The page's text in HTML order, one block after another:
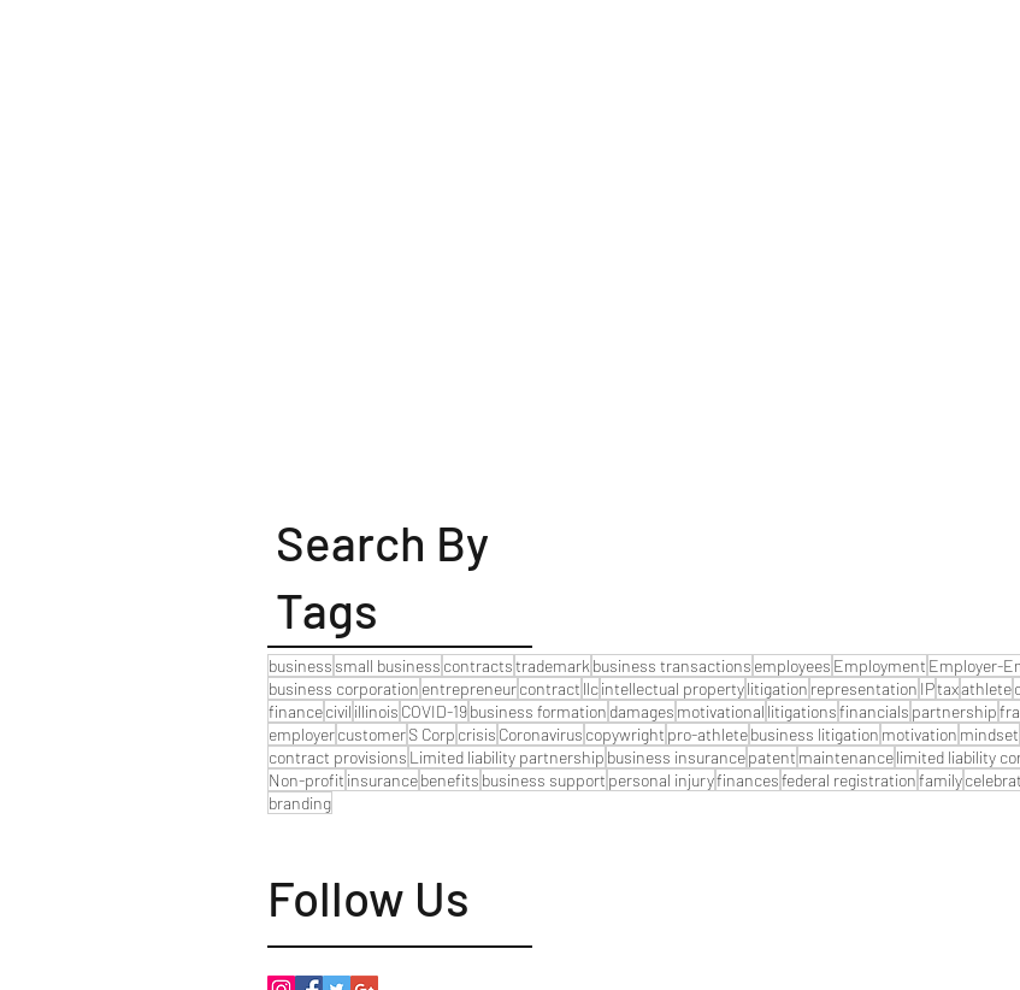
Search By
Tags
business small business contractstrademark business transactions employees Employment Employer-
business corporation entrepreneurcontract llcintellectual propertylitigation representation IPtaxathlete
financecivil illinois COVID-19business formation damages motivational litigationsfinancials partnership
employercustomerS Corp crisis Coronavirus copywright pro-athletebusiness litigation motivation mindset
contract provisions Limited liability partnership business insurancepatent maintenancelimited liability
Non-profit insurancebenefits business support personal injuryfinancesfederal registrationfamily
branding
Follow Us